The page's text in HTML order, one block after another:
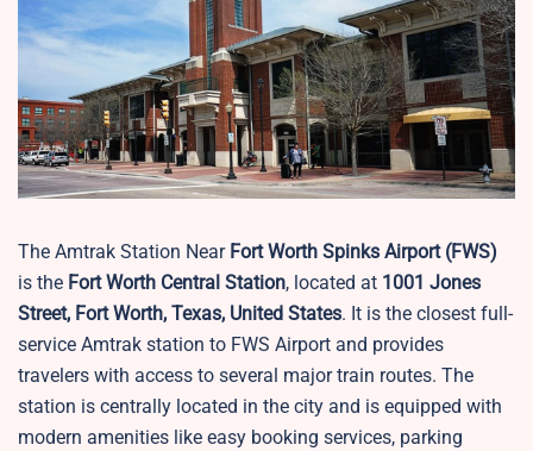
The Amtrak Station Near Fort Worth Spinks Airport (FWS)
is the Fort Worth Central Station, located at 1001 Jones
Street, Fort Worth, Texas, United States. It is the closest full-
service Amtrak station to FWS Airport and provides
travelers with access to several major train routes. The
station is centrally located in the city and is equipped with
modern amenities like easy booking services, parking